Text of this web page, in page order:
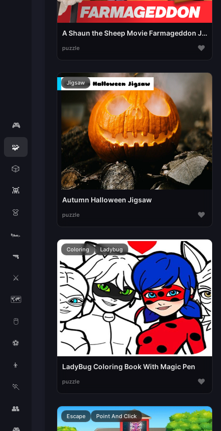
🎮
🧩
🎲
👾
👗
🏎️
🔫
⚔️
🗺️
🖱️
⚽
👦
🏃
👥
A Shaun the Sheep Movie Farmageddon Jigsaw Puzzle
puzzle ♥
Jigsaw
Autumn Halloween Jigsaw
puzzle ♥
Coloring Ladybug
LadyBug Coloring Book With Magic Pen
puzzle ♥
Escape Point And Click